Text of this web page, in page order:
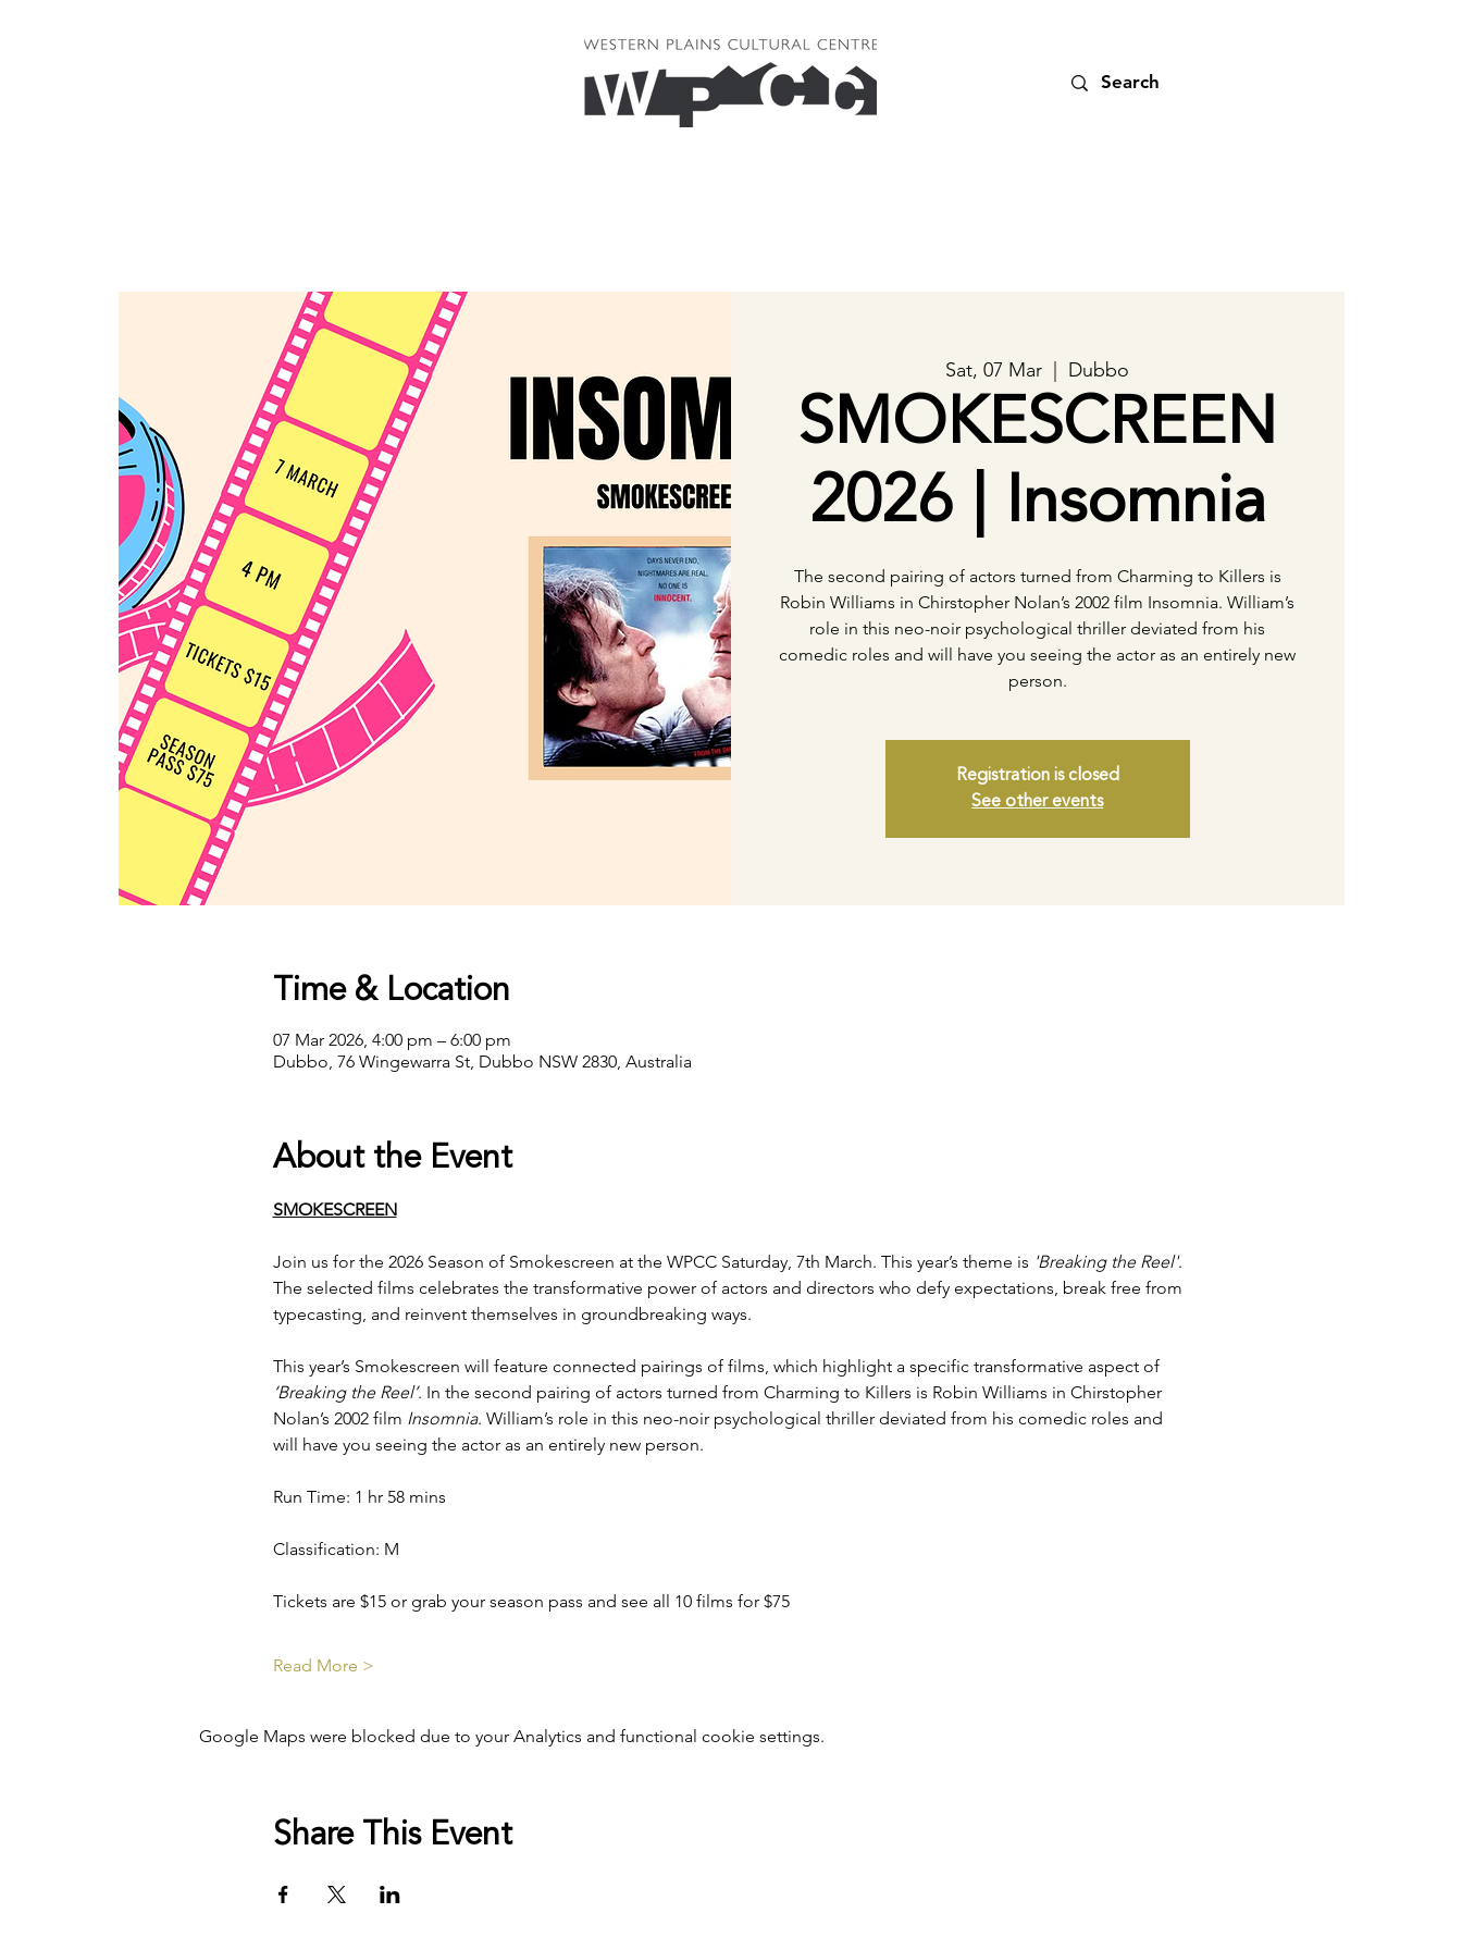
Sat, 07 Mar Dubbo
SMOKESCREEN
2026 | Insomnia
The second pairing of actors turned from Charming to Killers is
Robin Williams in Chirstopher Nolan’s 2002 film Insomnia. William’s
role in this neo-noir psychological thriller deviated from his
comedic roles and will have you seeing the actor as an entirely new
person.
Registration is closed
See other events
Time & Location
07 Mar 2026, 4:00 pm – 6:00 pm
Dubbo, 76 Wingewarra St, Dubbo NSW 2830, Australia
About the Event
SMOKESCREEN
Join us for the 2026 Season of Smokescreen at the WPCC Saturday, 7th March. This year’s theme is 'Breaking the Reel'.
The selected films celebrates the transformative power of actors and directors who defy expectations, break free from
typecasting, and reinvent themselves in groundbreaking ways.
This year’s Smokescreen will feature connected pairings of films, which highlight a specific transformative aspect of
‘Breaking the Reel’. In the second pairing of actors turned from Charming to Killers is Robin Williams in Chirstopher
Nolan’s 2002 film Insomnia. William’s role in this neo-noir psychological thriller deviated from his comedic roles and
will have you seeing the actor as an entirely new person.
Run Time: 1 hr 58 mins
Classification: M
Tickets are $15 or grab your season pass and see all 10 films for $75
Read More >
Google Maps were blocked due to your Analytics and functional cookie settings.
Share This Event